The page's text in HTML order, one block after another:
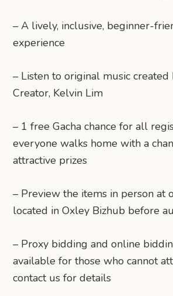
– A lively, inclusive, beginner-
experience
– Listen to original music created
Creator, Kelvin Lim
– 1 free Gacha chance for all
everyone walks home with a
attractive prizes
– Preview the items in person at
located in Oxley Bizhub before
– Proxy bidding and online
available for those who cannot
contact us for details